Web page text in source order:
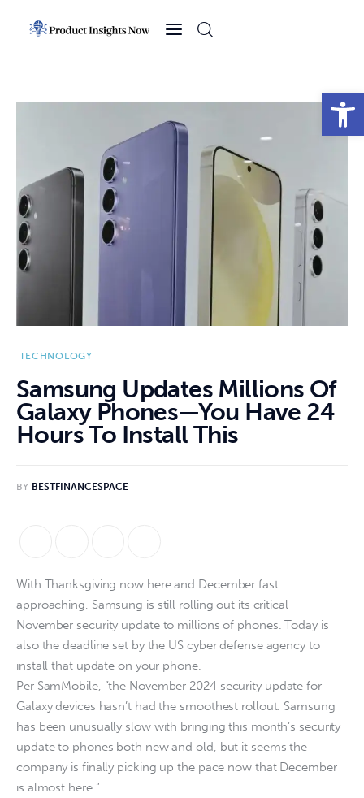
Open toolbar
Sports
Technology
Business
TECHNOLOGY
Samsung Updates Millions Of
Galaxy Phones—You Have 24
Hours To Install This
BY BESTFINANCESPACE
With Thanksgiving now here and December fast
approaching, Samsung is still rolling out its critical
November security update to millions of phones. Today is
also the deadline set by the US cyber defense agency to
install that update on your phone.
Per SamMobile, “the November 2024 security update for
Galaxy devices hasn’t had the smoothest rollout. Samsung
has been unusually slow with bringing this month’s security
update to phones both new and old, but it seems the
company is finally picking up the pace now that December
is almost here.”